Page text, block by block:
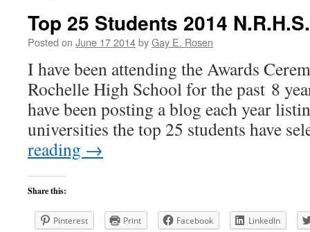
Top 25 Students 2014 N.R.H.S.
Posted on June 17 2014byGay E. Rosen
I have been attending the Awards
Rochelle High School for the past 8
have been posting a blog each year
universities the top 25 students have
reading →
Share this:
Pinterest Print Facebook
LinkedIn